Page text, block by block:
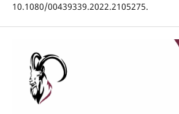
10.1080/00439339.2022.2105275.